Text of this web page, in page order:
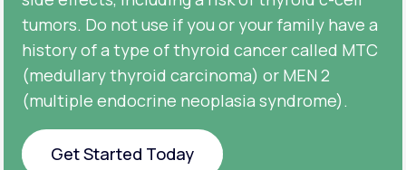
tumors. Do not use if you or your family have a
history of a type of thyroid cancer called MTC
(medullary thyroid carcinoma) or MEN 2
(multiple endocrine neoplasia syndrome).
Get Started Today